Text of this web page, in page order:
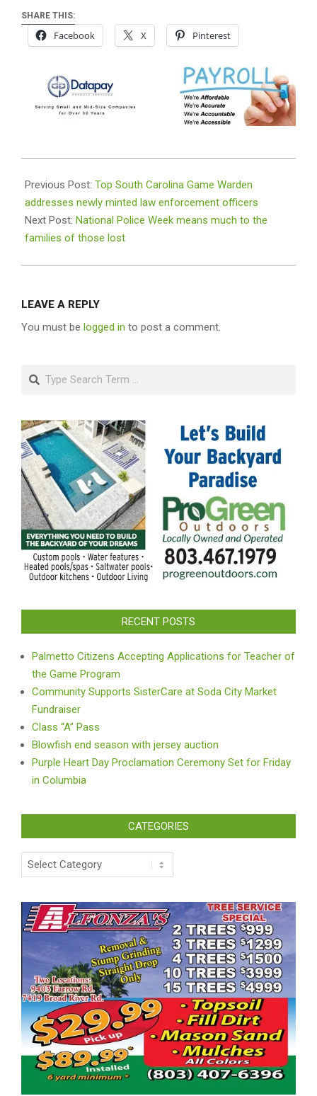
SHARE THIS:
Facebook X Pinterest
05-
10
Previous Post: Top South Carolina Game Warden
addresses newly minted law enforcement officers
Next Post: National Police Week means much to the
families of those lost
LEAVE A REPLY
You must be logged in to post a comment.
Search
RECENT POSTS
Palmetto Citizens Accepting Applications for Teacher of
the Game Program
Community Supports SisterCare at Soda City Market
Fundraiser
Class “A” Pass
Blowfish end season with jersey auction
Purple Heart Day Proclamation Ceremony Set for Friday
in Columbia
CATEGORIES
Categories